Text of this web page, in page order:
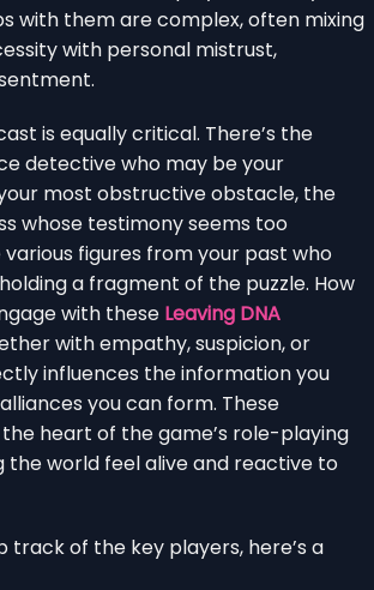
with them are complex, often mixing
with personal mistrust,
is equally critical. There’s the
detective who may be your
most obstructive obstacle, the
whose testimony seems too
figures from your past who
a fragment of the puzzle. How
with these Leaving DNA
with empathy, suspicion, or
influences the information you
you can form. These
heart of the game’s role-playing
the world feel alive and reactive to
track of the key players, here’s a